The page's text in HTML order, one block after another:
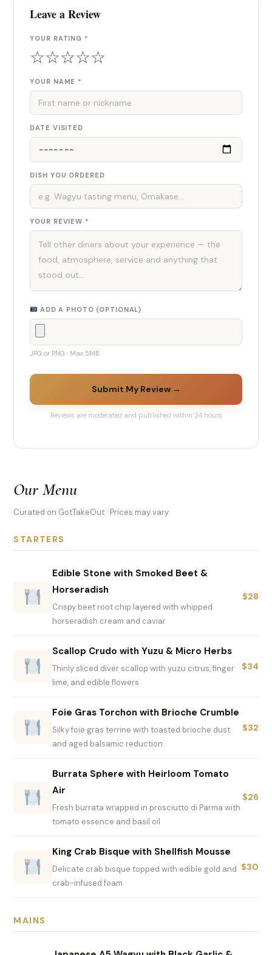
Leave a Review
YOUR RATING *
☆☆☆☆☆
YOUR NAME *
DATE VISITED
DISH YOU ORDERED
YOUR REVIEW *
ADD A PHOTO (OPTIONAL)
JPG or PNG · Max 5MB
Submit My Review →
Reviews are moderated and published within 24 hours
Our Menu
Curated on GotTakeOut · Prices may vary
STARTERS
Edible Stone with Smoked Beet &
Horseradish
Crispy beet root chip layered with whipped
horseradish cream and caviar
$28
Scallop Crudo with Yuzu & Micro Herbs
Thinly sliced diver scallop with yuzu citrus, finger
lime, and edible flowers
$34
Foie Gras Torchon with Brioche Crumble
Silky foie gras terrine with toasted brioche dust
and aged balsamic reduction
$32
Burrata Sphere with Heirloom Tomato
Air
Fresh burrata wrapped in prosciutto di Parma with
tomato essence and basil oil
$26
King Crab Bisque with Shellfish Mousse
Delicate crab bisque topped with edible gold and
crab-infused foam
$30
MAINS